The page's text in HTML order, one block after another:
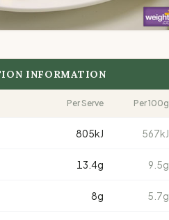
INFORMATION
Per Serve Per 100g
805kJ 567kJ
13.4g 9.5g
8g 5.7g